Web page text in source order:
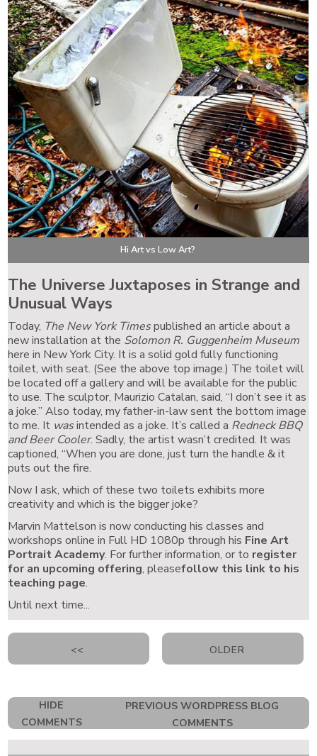
Hi Art vs Low Art?
The Universe Juxtaposes in Strange and
Unusual Ways
Today, The New York Timespublished an article about a
new installation at the Solomon R. Guggenheim Museum
here in New York City. It is a solid gold fully functioning
toilet, with seat. (See the above top image.) The toilet will
be located off a gallery and will be available for the public
to use. The sculptor, Maurizio Catalan, said, “I don’t see it as
a joke.” Also today, my father-in-law sent the bottom image
to me. It wasintended as a joke. It’s called a Redneck BBQ
and Beer Cooler. Sadly, the artist wasn’t credited. It was
captioned, “When you are done, just turn the handle & it
puts out the fire.
Now I ask, which of these two toilets exhibits more
creativity and which is the bigger joke?
Marvin Mattelson is now conducting his classes and
workshops online in Full HD 1080p through his Fine Art
Portrait Academy. For further information, or to register
for an upcoming offering, pleasefollow this link to his
teaching page.
Until next time...
<< OLDER
HIDE
COMMENTS
PREVIOUS WORDPRESS BLOG
COMMENTS